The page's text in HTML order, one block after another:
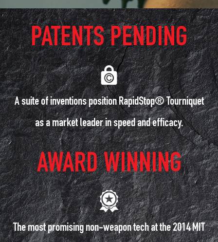
PATENTS PENDING
A suite of inventions position RapidStop® Tourniquet
as a market leader in speed and efficacy.
AWARD WINNING
The most promising non-weapon tech at the 2014 MIT